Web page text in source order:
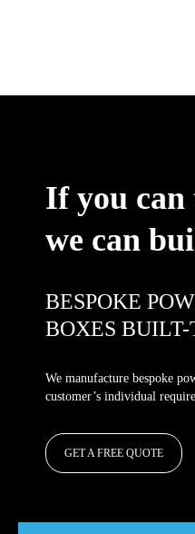
If you
we can
BESPOKE
BOXES BUILT-
We manufacture bespoke
customer’s individual
GET A FREE QUOTE